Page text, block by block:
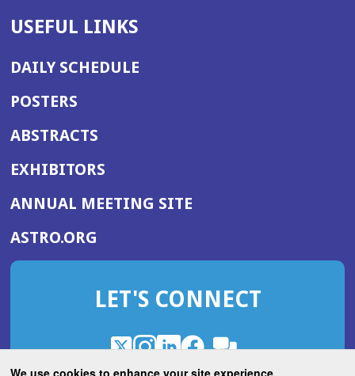
We use cookies to enhance your site experience.
USEFUL LINKS
DAILY SCHEDULE
POSTERS
ABSTRACTS
EXHIBITORS
ANNUAL MEETING SITE(OPENS
WINDOW)
ASTRO.ORG
IN
NEW
LET'S CONNECT
X
(Opens
in
Instagram
(Opens
in
LinkedIn
(Opens
in
Facebook
(Opens
in
ROHub